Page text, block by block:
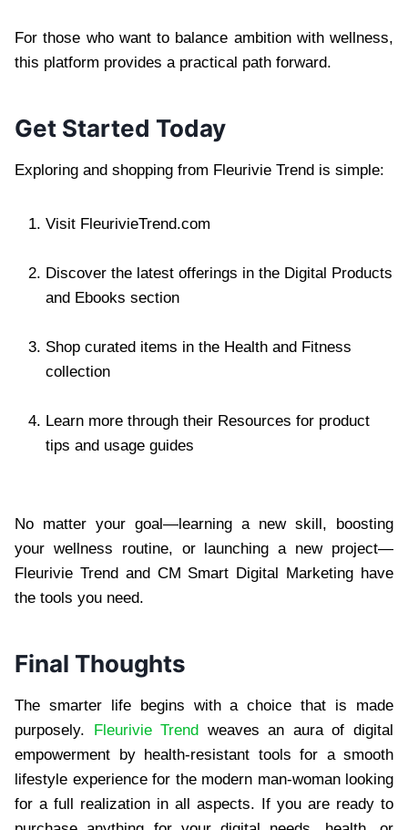
For those who want to balance ambition with wellness,
this platform provides a practical path forward.
Get Started Today
Exploring and shopping from Fleurivie Trend is simple:
Visit FleurivieTrend.com
Discover the latest offerings in the Digital Products
and Ebooks section
Shop curated items in the Health and Fitness
collection
Learn more through their Resources for product
tips and usage guides
No matter your goal—learning a new skill, boosting
your wellness routine, or launching a new project—
Fleurivie Trend and CM Smart Digital Marketing have
the tools you need.
Final Thoughts
The smarter life begins with a choice that is made
purposely. Fleurivie Trend weaves an aura of digital
empowerment by health-resistant tools for a smooth
lifestyle experience for the modern man-woman looking
for a full realization in all aspects. If you are ready to